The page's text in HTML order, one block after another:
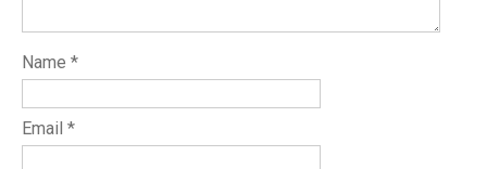
Name *
Email *